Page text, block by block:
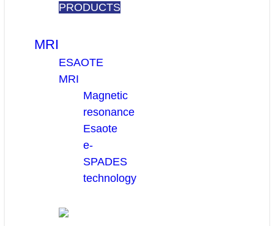
PRODUCTS
MRI
ESAOTE
MRI
Magnetic
resonance
Esaote
e-
SPADES
technology